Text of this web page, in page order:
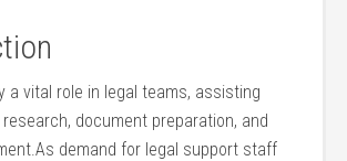
a vital role in legal teams, assisting
document preparation, and
​demand for legal support staff